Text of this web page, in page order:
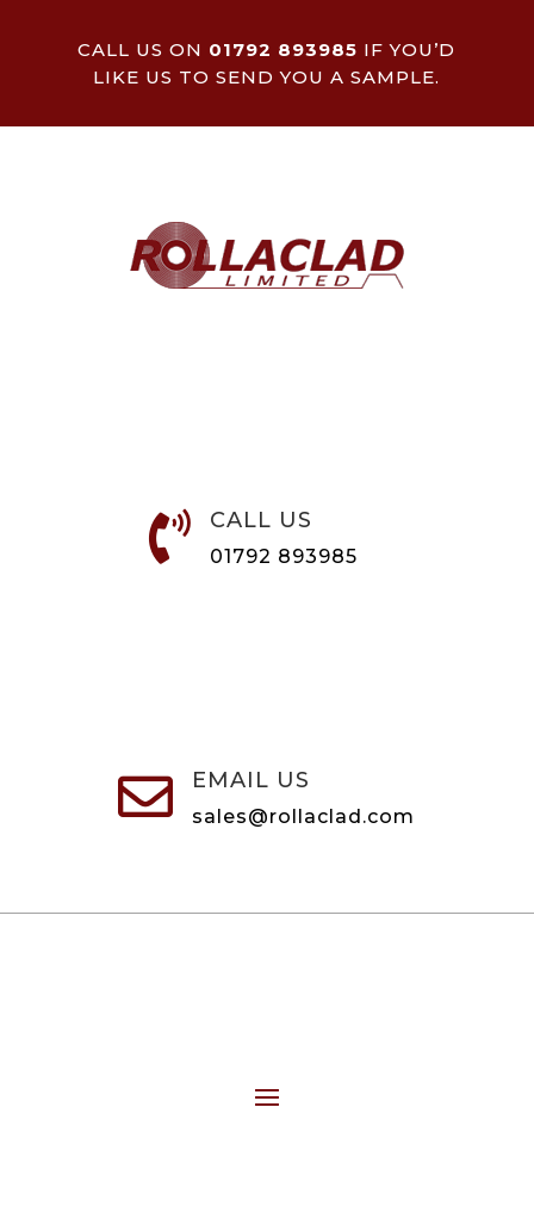
CALL US ON 01792 893985 IF YOU’D
LIKE US TO SEND YOU A SAMPLE.
 CALL US
01792 893985
 EMAIL US
sales@rollaclad.com